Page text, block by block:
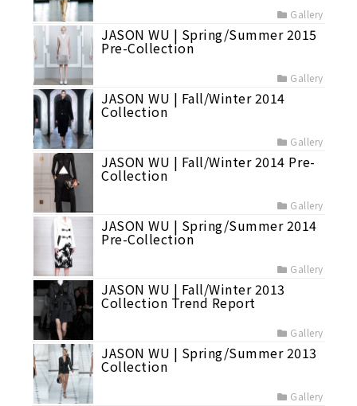
Gallery
JASON WU | Spring/Summer 2015
Pre-Collection
Gallery
JASON WU | Fall/Winter 2014
Collection
Gallery
JASON WU | Fall/Winter 2014 Pre-
Collection
Gallery
JASON WU | Spring/Summer 2014
Pre-Collection
Gallery
JASON WU | Fall/Winter 2013
Collection Trend Report
Gallery
JASON WU | Spring/Summer 2013
Collection
Gallery